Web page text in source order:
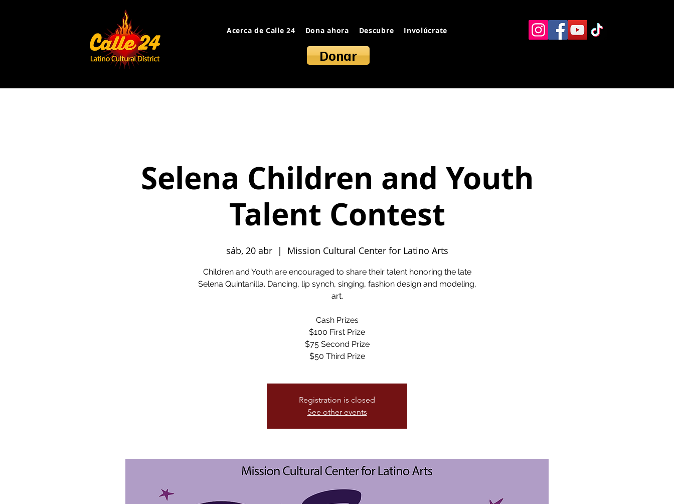
Acerca de Calle 24 Dona ahora Descubre Involúcrate Recursos alternos Contacto
Donar
Selena Children and Youth
Talent Contest
sáb, 20 abr
  |
Mission Cultural Center for Latino Arts
Children and Youth are encouraged to share their talent honoring the late
Selena Quintanilla. Dancing, lip synch, singing, fashion design and modeling,
art.
Cash Prizes
$100 First Prize
$75 Second Prize
$50 Third Prize
Registration is closed
See other events